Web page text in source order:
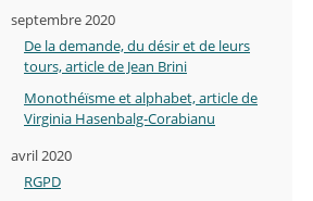
septembre 2020
De la demande, du désir et de leurs
tours, article de Jean Brini
Monothéïsme et alphabet, article de
Virginia Hasenbalg-Corabianu
avril 2020
RGPD